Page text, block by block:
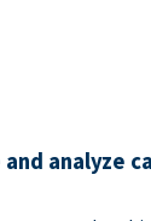
and analyze